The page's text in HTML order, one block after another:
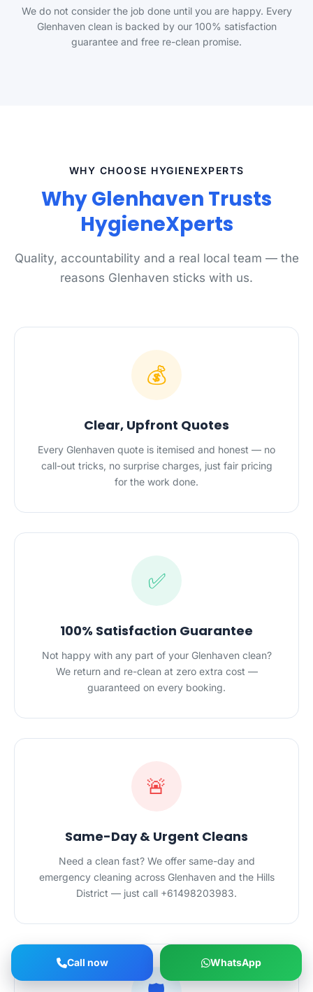
We do not consider the job done until you are happy. Every
Glenhaven clean is backed by our 100% satisfaction
guarantee and free re-clean promise.
WHY CHOOSE HYGIENEXPERTS
Why Glenhaven Trusts
HygieneXperts
Quality, accountability and a real local team — the
reasons Glenhaven sticks with us.
💰
Clear, Upfront Quotes
Every Glenhaven quote is itemised and honest — no
call-out tricks, no surprise charges, just fair pricing
for the work done.
✅
100% Satisfaction Guarantee
Not happy with any part of your Glenhaven clean?
We return and re-clean at zero extra cost —
guaranteed on every booking.
🚨
Same-Day & Urgent Cleans
Need a clean fast? We offer same-day and
emergency cleaning across Glenhaven and the Hills
District — just call +61498203983.
Call now WhatsApp